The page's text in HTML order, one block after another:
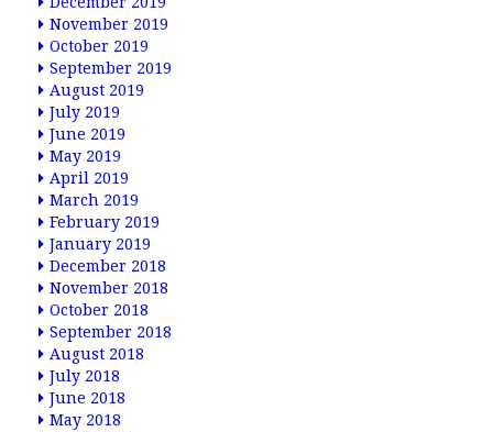
November 2019
October 2019
September 2019
August 2019
July 2019
June 2019
May 2019
April 2019
March 2019
February 2019
January 2019
December 2018
November 2018
October 2018
September 2018
August 2018
July 2018
June 2018
May 2018